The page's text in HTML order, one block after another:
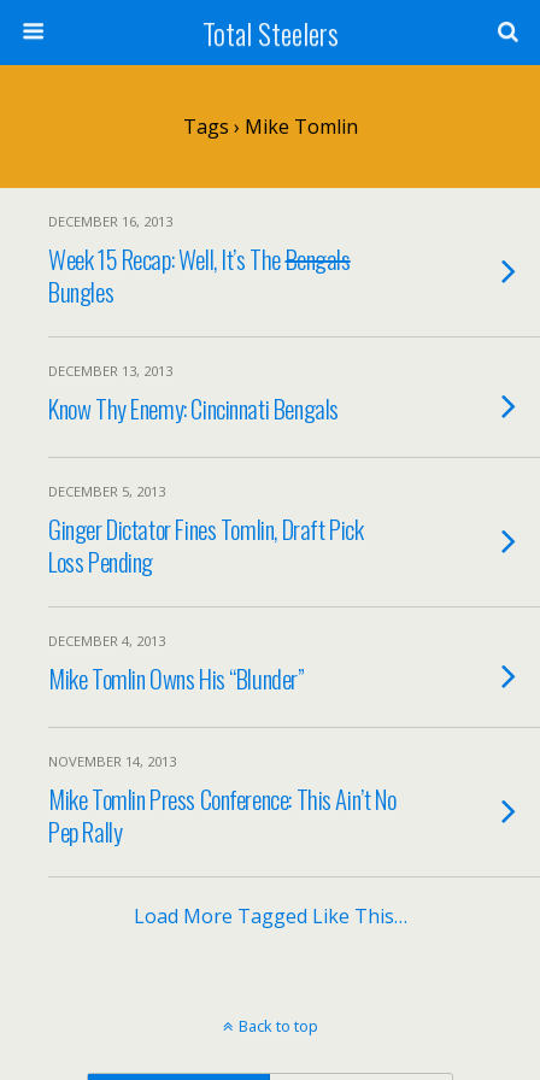
Total Steelers
Tags › Mike Tomlin
DECEMBER 16, 2013
Week 15 Recap: Well, It’s TheBengals
Bungles
DECEMBER 13, 2013
Know Thy Enemy: Cincinnati Bengals
DECEMBER 5, 2013
Ginger Dictator Fines Tomlin, Draft Pick
Loss Pending
DECEMBER 4, 2013
Mike Tomlin Owns His “Blunder”
NOVEMBER 14, 2013
Mike Tomlin Press Conference: This Ain’t No
Pep Rally
Load More Tagged Like This…
Back to top